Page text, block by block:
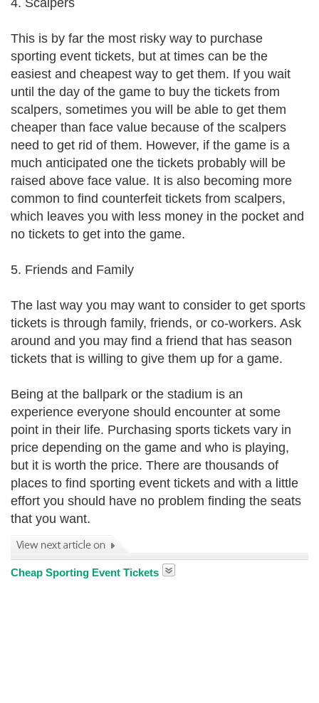
4. Scalpers
This is by far the most risky way to purchase
sporting event tickets, but at times can be the
easiest and cheapest way to get them. If you wait
until the day of the game to buy the tickets from
scalpers, sometimes you will be able to get them
cheaper than face value because of the scalpers
need to get rid of them. However, if the game is a
much anticipated one the tickets probably will be
raised above face value. It is also becoming more
common to find counterfeit tickets from scalpers,
which leaves you with less money in the pocket and
no tickets to get into the game.
5. Friends and Family
The last way you may want to consider to get sports
tickets is through family, friends, or co-workers. Ask
around and you may find a friend that has season
tickets that is willing to give them up for a game.
Being at the ballpark or the stadium is an
experience everyone should encounter at some
point in their life. Purchasing sports tickets vary in
price depending on the game and who is playing,
but it is worth the price. There are thousands of
places to find sporting event tickets and with a little
effort you should have no problem finding the seats
that you want.
Cheap Sporting Event Tickets